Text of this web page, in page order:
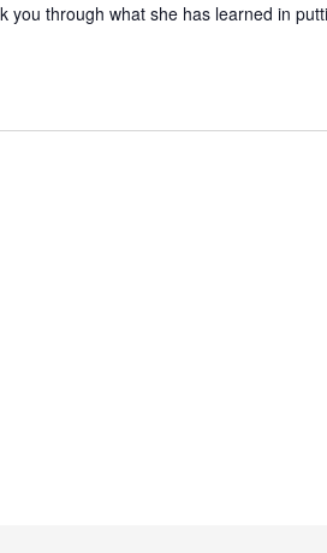
you through what she has learned in